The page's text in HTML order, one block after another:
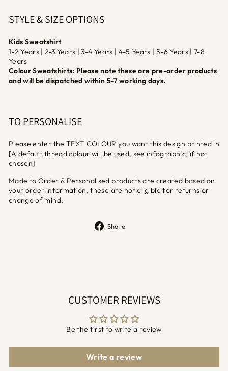
STYLE & SIZE OPTIONS
Kids Sweatshirt
1-2 Years | 2-3 Years | 3-4 Years | 4-5 Years | 5-6 Years | 7-8
Years
Colour Sweatshirts: Please note these are pre-order products
and will be dispatched within 5-7 working days.
TO PERSONALISE
Please enter the TEXT COLOUR you want this design printed in
[A default thread colour will be used, see infographic, if not
chosen]
Made to Order & Personalised products are created based on
your order information, these are not eligible for returns or
change of mind.
Share
CUSTOMER REVIEWS
Be the first to write a review
Write a review